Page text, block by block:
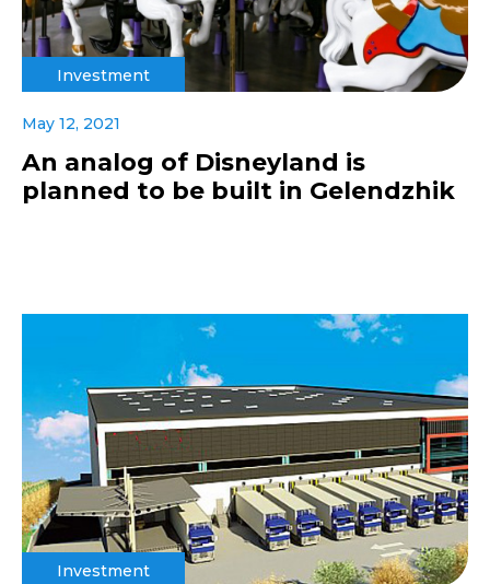
Investment
May 12, 2021
An analog of Disneyland is
planned to be built in Gelendzhik
Investment